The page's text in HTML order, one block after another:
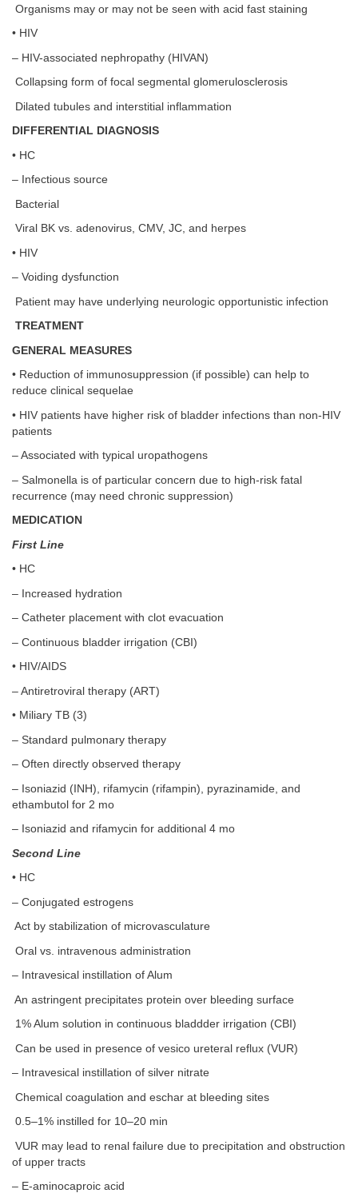
Organisms may or may not be seen with acid fast staining
• HIV
– HIV-associated nephropathy (HIVAN)
Collapsing form of focal segmental glomerulosclerosis
Dilated tubules and interstitial inflammation
DIFFERENTIAL DIAGNOSIS
• HC
– Infectious source
Bacterial
Viral BK vs. adenovirus, CMV, JC, and herpes
• HIV
– Voiding dysfunction
Patient may have underlying neurologic opportunistic infection
TREATMENT
GENERAL MEASURES
• Reduction of immunosuppression (if possible) can help to
reduce clinical sequelae
• HIV patients have higher risk of bladder infections than non-HIV
patients
– Associated with typical uropathogens
– Salmonella is of particular concern due to high-risk fatal
recurrence (may need chronic suppression)
MEDICATION
First Line
• HC
– Increased hydration
– Catheter placement with clot evacuation
– Continuous bladder irrigation (CBI)
• HIV/AIDS
– Antiretroviral therapy (ART)
• Miliary TB (3)
– Standard pulmonary therapy
– Often directly observed therapy
– Isoniazid (INH), rifamycin (rifampin), pyrazinamide, and
ethambutol for 2 mo
– Isoniazid and rifamycin for additional 4 mo
Second Line
• HC
– Conjugated estrogens
Act by stabilization of microvasculature
Oral vs. intravenous administration
– Intravesical instillation of Alum
An astringent precipitates protein over bleeding surface
1% Alum solution in continuous bladdder irrigation (CBI)
Can be used in presence of vesico ureteral reflux (VUR)
– Intravesical instillation of silver nitrate
Chemical coagulation and eschar at bleeding sites
0.5–1% instilled for 10–20 min
VUR may lead to renal failure due to precipitation and obstruction
of upper tracts
– E-aminocaproic acid